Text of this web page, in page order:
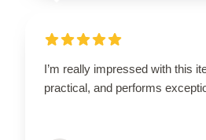
I’m really impressed with this
practical, and performs